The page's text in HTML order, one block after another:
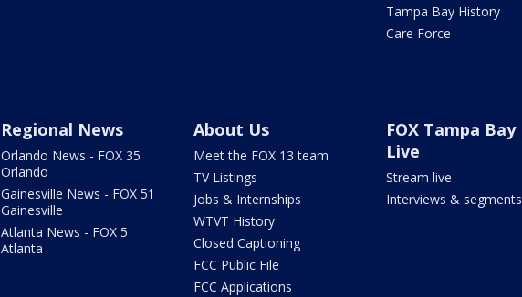
Tampa Bay History
Care Force
Regional News
Orlando News - FOX 35
Orlando
Gainesville News - FOX 51
Gainesville
Atlanta News - FOX 5
Atlanta
About Us
Meet the FOX 13 team
TV Listings
Jobs & Internships
WTVT History
Closed Captioning
FCC Public File
FCC Applications
FOX Tampa Bay
Live
Stream live
Interviews & segments